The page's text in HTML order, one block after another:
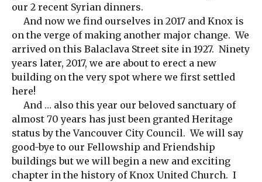
our 2 recent Syrian dinners.
And now we find ourselves in 2017 and Knox is
on the verge of making another major change. We
arrived on this Balaclava Street site in 1927. Ninety
years later, 2017, we are about to erect a new
building on the very spot where we first settled
here!
And … also this year our beloved sanctuary of
almost 70 years has just been granted Heritage
status by the Vancouver City Council. We will say
good-bye to our Fellowship and Friendship
buildings but we will begin a new and exciting
chapter in the history of Knox United Church. I